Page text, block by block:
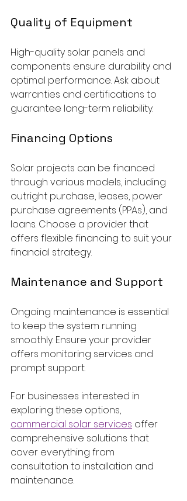
Quality of Equipment
High-quality solar panels and
components ensure durability and
optimal performance. Ask about
warranties and certifications to
guarantee long-term reliability.
Financing Options
Solar projects can be financed
through various models, including
outright purchase, leases, power
purchase agreements (PPAs), and
loans. Choose a provider that
offers flexible financing to suit your
financial strategy.
Maintenance and Support
Ongoing maintenance is essential
to keep the system running
smoothly. Ensure your provider
offers monitoring services and
prompt support.
For businesses interested in
exploring these options,
commercial solar services offer
comprehensive solutions that
cover everything from
consultation to installation and
maintenance.